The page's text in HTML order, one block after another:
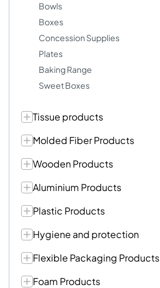
Bowls
Boxes
Concession Supplies
Plates
Baking Range
Sweet Boxes
Tissue products
Molded Fiber Products
Wooden Products
Aluminium Products
Plastic Products
Hygiene and protection
Flexible Packaging Products
Foam Products